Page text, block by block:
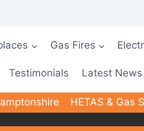
Gas Fires
Testimonials Latest News
HETAS & Gas